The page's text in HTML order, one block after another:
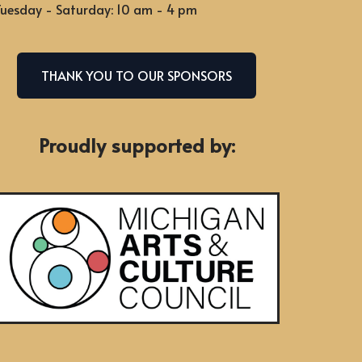
- Saturday: 10 am - 4 pm
THANK YOU TO OUR SPONSORS
Proudly supported by: